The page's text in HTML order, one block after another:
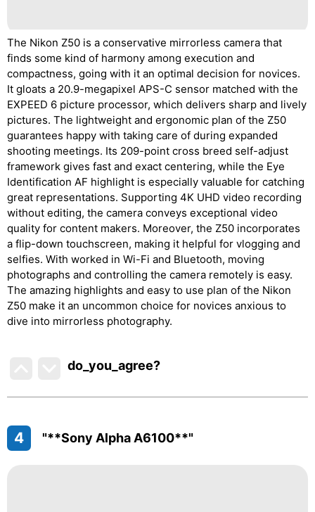
The Nikon Z50 is a conservative mirrorless camera that
finds some kind of harmony among execution and
compactness, going with it an optimal decision for novices.
It gloats a 20.9-megapixel APS-C sensor matched with the
EXPEED 6 picture processor, which delivers sharp and lively
pictures. The lightweight and ergonomic plan of the Z50
guarantees happy with taking care of during expanded
shooting meetings. Its 209-point cross breed self-adjust
framework gives fast and exact centering, while the Eye
Identification AF highlight is especially valuable for catching
great representations. Supporting 4K UHD video recording
without editing, the camera conveys exceptional video
quality for content makers. Moreover, the Z50 incorporates
a flip-down touchscreen, making it helpful for vlogging and
selfies. With worked in Wi-Fi and Bluetooth, moving
photographs and controlling the camera remotely is easy.
The amazing highlights and easy to use plan of the Nikon
Z50 make it an uncommon choice for novices anxious to
dive into mirrorless photography.
do_you_agree?
4 "**Sony Alpha A6100**"